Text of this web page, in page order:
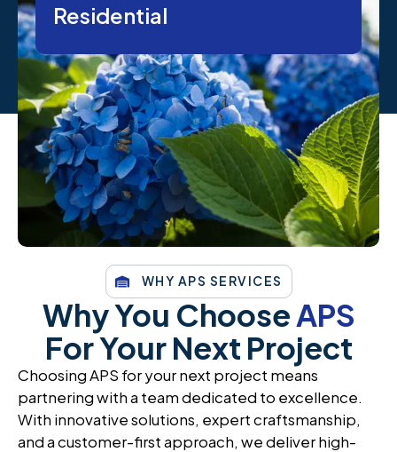
Residential
WHY APS SERVICES
Why You ChooseAPS
For Your Next Project
Choosing APS for your next project means
partnering with a team dedicated to excellence.
With innovative solutions, expert craftsmanship,
and a customer-first approach, we deliver high-